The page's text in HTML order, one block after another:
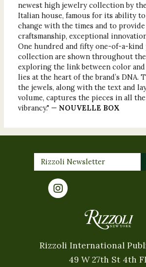
newest high jewelry collection by
Italian house, famous for its ability to
change with the times and to
craftsmanship, exceptional
One hundred and fifty one-of-a-kind
collection are shown throughout the
exploring the link between color
lies at the heart of the brand’s DNA.
the jewels, along with the text and
volume, captures the pieces in all
vibrancy." — NOUVELLE BOX
Rizzoli International
49 W 27th St 4th